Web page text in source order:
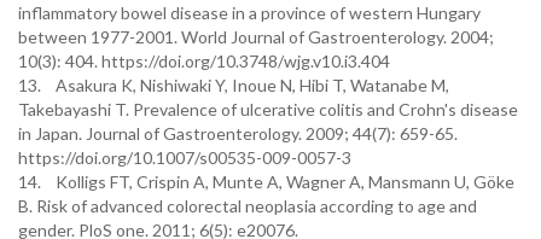
inflammatory bowel disease in a province of western Hungary
between 1977-2001. World Journal of Gastroenterology. 2004;
10(3): 404. https://doi.org/10.3748/wjg.v10.i3.404
13. Asakura K, Nishiwaki Y, Inoue N, Hibi T, Watanabe M,
Takebayashi T. Prevalence of ulcerative colitis and Crohn's disease
in Japan. Journal of Gastroenterology. 2009; 44(7): 659-65.
https://doi.org/10.1007/s00535-009-0057-3
14. Kolligs FT, Crispin A, Munte A, Wagner A, Mansmann U, Göke
B. Risk of advanced colorectal neoplasia according to age and
gender. PloS one. 2011; 6(5): e20076.